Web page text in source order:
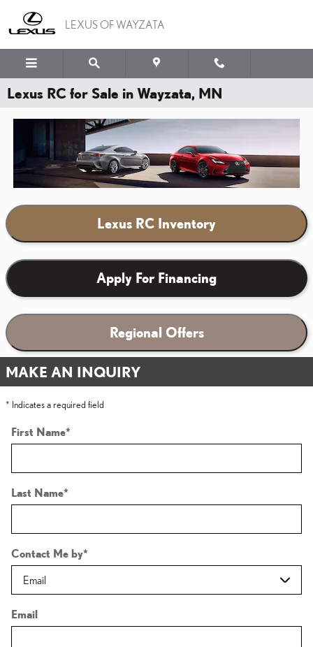
LEXUS OF WAYZATA
Lexus RC for Sale in Wayzata, MN
Lexus RC Inventory
Apply For Financing
Regional Offers
MAKE AN INQUIRY
* Indicates a required field
First Name*
Last Name*
Contact Me by*
Email